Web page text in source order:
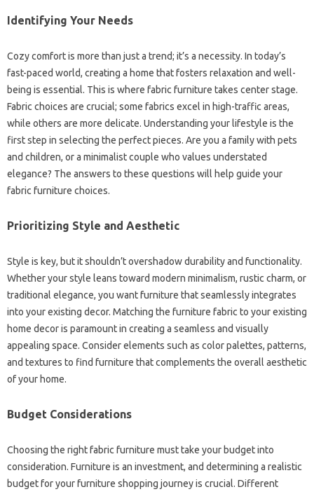
Identifying Your‍ Needs
Cozy‌ comfort‌ is more than just‌ a trend; it’s a necessity. In‌ today’s‌
fast-paced‍ world, creating‍ a‍ home‌ that‌ fosters relaxation‍ and well-
being is‍ essential. This‌ is where‌ fabric furniture takes center‌ stage.
Fabric choices‌ are‌ crucial; some‌ fabrics excel‍ in high-traffic areas,
while others‌ are‍ more delicate. Understanding‌ your lifestyle is‌ the‌
first step‍ in‌ selecting the‍ perfect‍ pieces. Are‌ you a‌ family‌ with pets‍
and‌ children, or‍ a minimalist couple who‌ values‌ understated‍
elegance? The‍ answers to‌ these questions will‍ help‍ guide‌ your
fabric‍ furniture choices.
Prioritizing‍ Style‍ and‌ Aesthetic‍
Style‌ is‌ key, but it‍ shouldn’t‌ overshadow durability and functionality.
Whether‌ your‌ style leans toward modern minimalism, rustic charm, or‍
traditional‍ elegance, you‌ want furniture that‍ seamlessly integrates‌
into your‌ existing decor. Matching‍ the furniture‌ fabric‍ to your‌ existing‌
home‌ decor‌ is‍ paramount in creating a‌ seamless‍ and visually
appealing space. Consider elements‌ such as color‍ palettes, patterns,
and‌ textures to‍ find‍ furniture that‍ complements the‍ overall aesthetic
of‍ your home.
Budget‍ Considerations‌
Choosing the‌ right‍ fabric furniture must take your budget into
consideration. Furniture‌ is‍ an‍ investment, and determining a realistic
budget for your‌ furniture‍ shopping journey is‍ crucial. Different